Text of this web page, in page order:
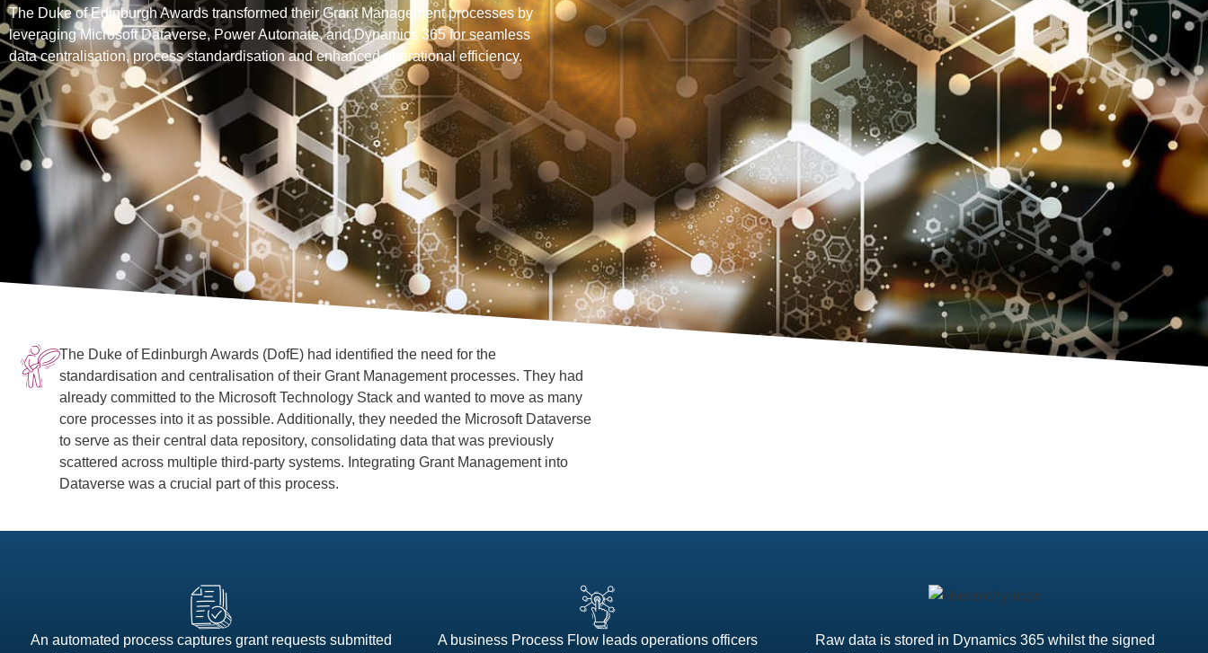
The Duke of Edinburgh Awards transformed their Grant Management processes by
leveraging Microsoft Dataverse, Power Automate, and Dynamics 365 for seamless
data centralisation, process standardisation and enhanced operational efficiency.
The Duke of Edinburgh Awards (DofE) had identified the need for the
standardisation and centralisation of their Grant Management processes. They had
already committed to the Microsoft Technology Stack and wanted to move as many
core processes into it as possible. Additionally, they needed the Microsoft Dataverse
to serve as their central data repository, consolidating data that was previously
scattered across multiple third-party systems. Integrating Grant Management into
Dataverse was a crucial part of this process.
An automated process captures grant requests submitted
A business Process Flow leads operations officers
Raw data is stored in Dynamics 365 whilst the signed